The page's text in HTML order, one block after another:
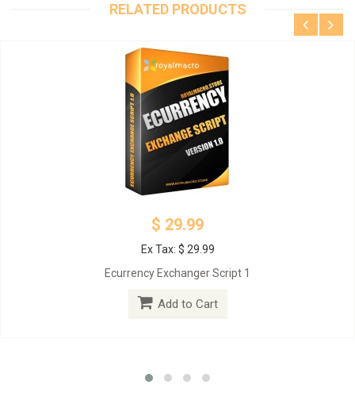
RELATED PRODUCTS
$ 29.99
Ex Tax: $ 29.99
Ecurrency Exchanger Script 1
Add to Cart